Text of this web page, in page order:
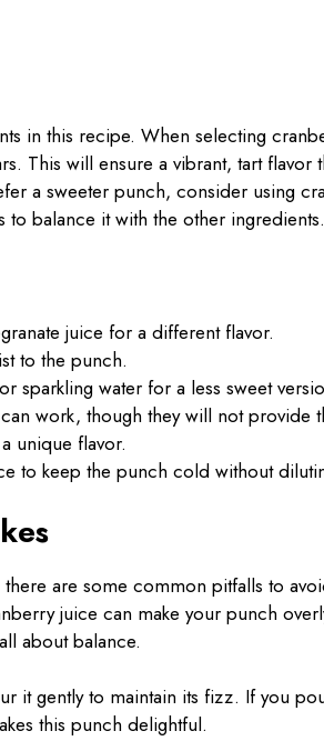
in this recipe. When selecting
This will ensure a vibrant, tart flavor
a sweeter punch, consider using
to balance it with the other ingredients.
juice for a different flavor.
to the punch.
sparkling water for a less sweet
work, though they will not provide
unique flavor.
to keep the punch cold without
there are some common pitfalls to
juice can make your punch
about balance.
it gently to maintain its fizz. If you
this punch delightful.